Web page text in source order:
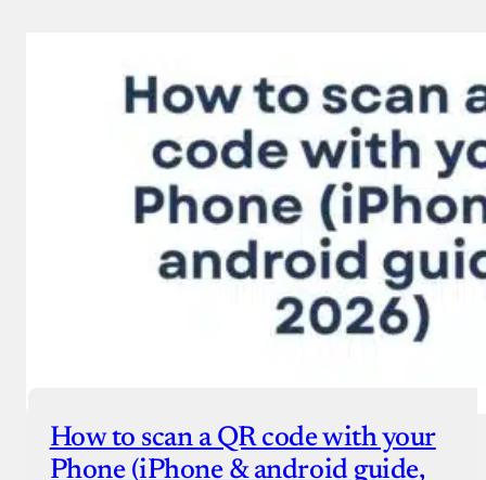
How to scan a QR code with your
Phone (iPhone & android guide,